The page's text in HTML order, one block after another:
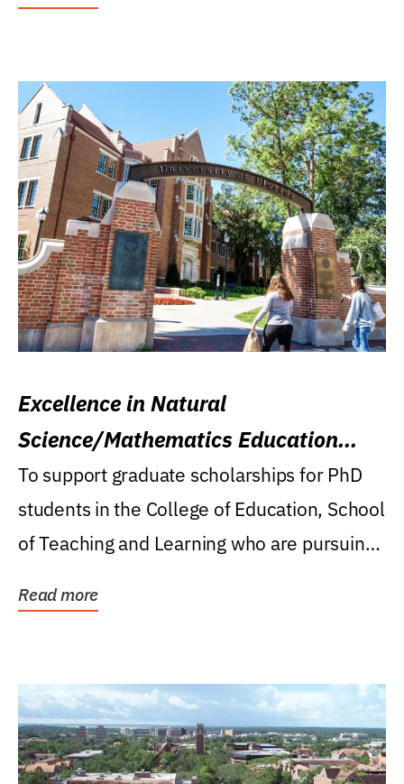
Excellence in Natural
Science/Mathematics Education
Research Award
To support graduate scholarships for PhD
students in the College of Education, School
of Teaching and Learning who are pursuing
Read more